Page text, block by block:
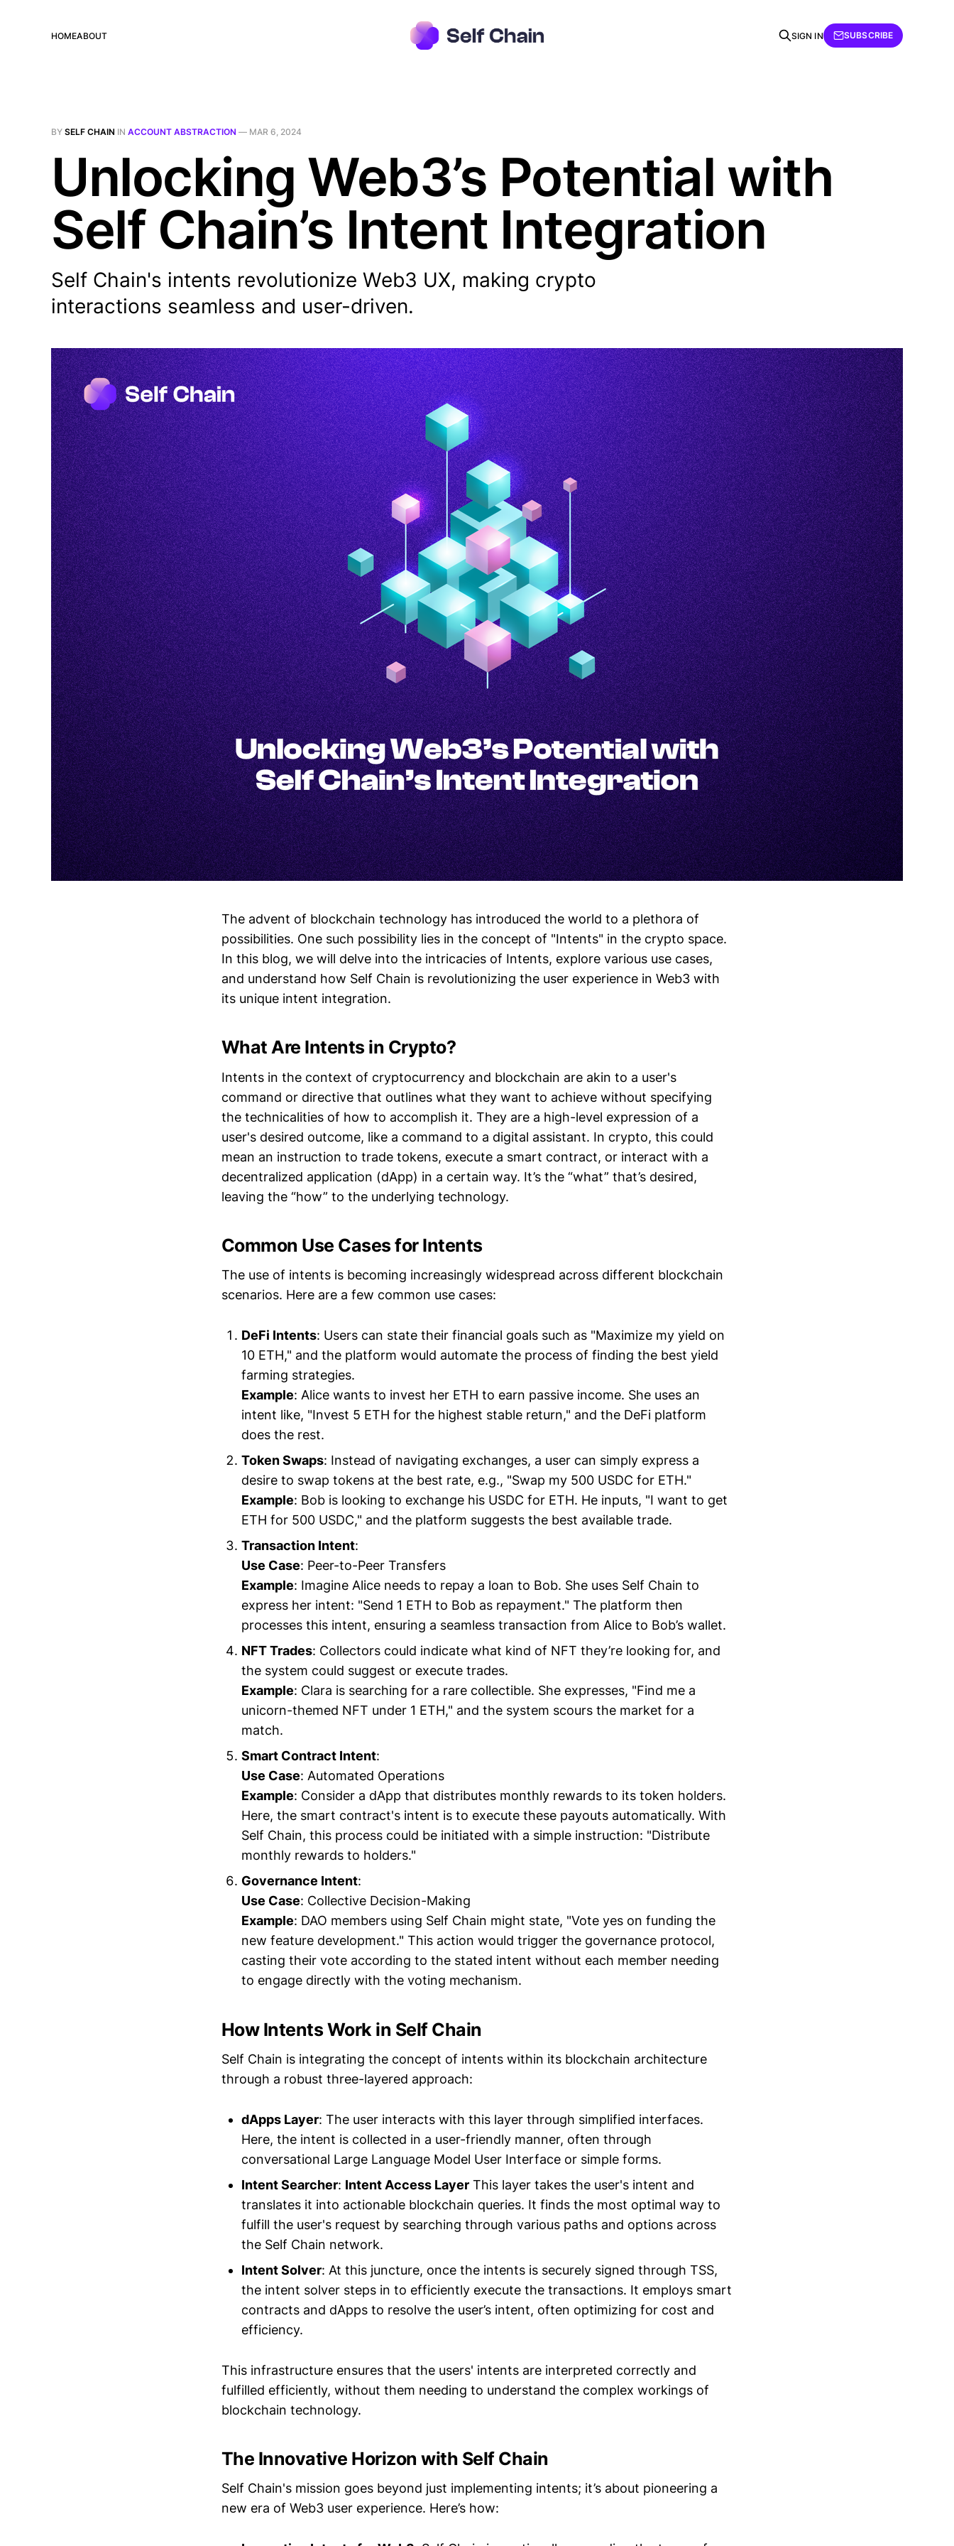
HOMEABOUT SIGN IN SUBSCRIBE
BY SELF CHAIN IN ACCOUNT ABSTRACTION — MAR 6, 2024
Unlocking Web3’s Potential with
Self Chain’s Intent Integration
Self Chain's intents revolutionize Web3 UX, making crypto
interactions seamless and user-driven.
The advent of blockchain technology has introduced the world to a plethora of
possibilities. One such possibility lies in the concept of "Intents" in the crypto space.
In this blog, we will delve into the intricacies of Intents, explore various use cases,
and understand how Self Chain is revolutionizing the user experience in Web3 with
its unique intent integration.
What Are Intents in Crypto?
Intents in the context of cryptocurrency and blockchain are akin to a user's
command or directive that outlines what they want to achieve without specifying
the technicalities of how to accomplish it. They are a high-level expression of a
user's desired outcome, like a command to a digital assistant. In crypto, this could
mean an instruction to trade tokens, execute a smart contract, or interact with a
decentralized application (dApp) in a certain way. It’s the “what” that’s desired,
leaving the “how” to the underlying technology.
Common Use Cases for Intents
The use of intents is becoming increasingly widespread across different blockchain
scenarios. Here are a few common use cases:
DeFi Intents: Users can state their financial goals such as "Maximize my yield on
10 ETH," and the platform would automate the process of finding the best yield
farming strategies.
Example: Alice wants to invest her ETH to earn passive income. She uses an
intent like, "Invest 5 ETH for the highest stable return," and the DeFi platform
does the rest.
Token Swaps: Instead of navigating exchanges, a user can simply express a
desire to swap tokens at the best rate, e.g., "Swap my 500 USDC for ETH."
Example: Bob is looking to exchange his USDC for ETH. He inputs, "I want to get
ETH for 500 USDC," and the platform suggests the best available trade.
Transaction Intent:
Use Case: Peer-to-Peer Transfers
Example: Imagine Alice needs to repay a loan to Bob. She uses Self Chain to
express her intent: "Send 1 ETH to Bob as repayment." The platform then
processes this intent, ensuring a seamless transaction from Alice to Bob’s wallet.
NFT Trades: Collectors could indicate what kind of NFT they’re looking for, and
the system could suggest or execute trades.
Example: Clara is searching for a rare collectible. She expresses, "Find me a
unicorn-themed NFT under 1 ETH," and the system scours the market for a
match.
Smart Contract Intent:
Use Case: Automated Operations
Example: Consider a dApp that distributes monthly rewards to its token holders.
Here, the smart contract's intent is to execute these payouts automatically. With
Self Chain, this process could be initiated with a simple instruction: "Distribute
monthly rewards to holders."
Governance Intent:
Use Case: Collective Decision-Making
Example: DAO members using Self Chain might state, "Vote yes on funding the
new feature development." This action would trigger the governance protocol,
casting their vote according to the stated intent without each member needing
to engage directly with the voting mechanism.
How Intents Work in Self Chain
Self Chain is integrating the concept of intents within its blockchain architecture
through a robust three-layered approach:
dApps Layer: The user interacts with this layer through simplified interfaces.
Here, the intent is collected in a user-friendly manner, often through
conversational Large Language Model User Interface or simple forms.
Intent Searcher: Intent Access Layer This layer takes the user's intent and
translates it into actionable blockchain queries. It finds the most optimal way to
fulfill the user's request by searching through various paths and options across
the Self Chain network.
Intent Solver: At this juncture, once the intents is securely signed through TSS,
the intent solver steps in to efficiently execute the transactions. It employs smart
contracts and dApps to resolve the user’s intent, often optimizing for cost and
efficiency.
This infrastructure ensures that the users' intents are interpreted correctly and
fulfilled efficiently, without them needing to understand the complex workings of
blockchain technology.
The Innovative Horizon with Self Chain
Self Chain's mission goes beyond just implementing intents; it’s about pioneering a
new era of Web3 user experience. Here’s how: